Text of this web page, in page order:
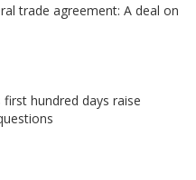
trade agreement: A deal on
first hundred days raise